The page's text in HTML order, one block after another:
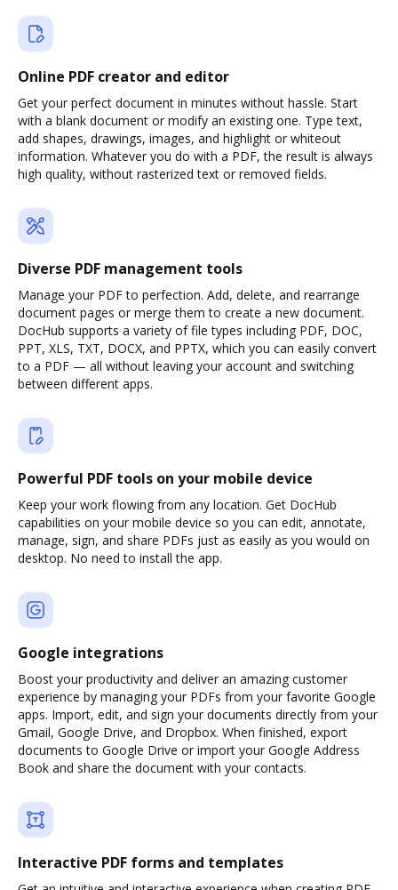
Online PDF creator and editor
Get your perfect document in minutes without hassle. Start
with a blank document or modify an existing one. Type text,
add shapes, drawings, images, and highlight or whiteout
information. Whatever you do with a PDF, the result is always
high quality, without rasterized text or removed fields.
Diverse PDF management tools
Manage your PDF to perfection. Add, delete, and rearrange
document pages or merge them to create a new document.
DocHub supports a variety of file types including PDF, DOC,
PPT, XLS, TXT, DOCX, and PPTX, which you can easily convert
to a PDF — all without leaving your account and switching
between different apps.
Powerful PDF tools on your mobile device
Keep your work flowing from any location. Get DocHub
capabilities on your mobile device so you can edit, annotate,
manage, sign, and share PDFs just as easily as you would on
desktop. No need to install the app.
Google integrations
Boost your productivity and deliver an amazing customer
experience by managing your PDFs from your favorite Google
apps. Import, edit, and sign your documents directly from your
Gmail, Google Drive, and Dropbox. When finished, export
documents to Google Drive or import your Google Address
Book and share the document with your contacts.
Interactive PDF forms and templates